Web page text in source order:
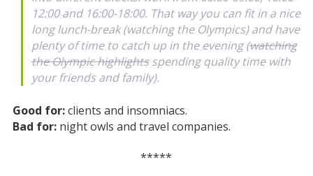
12:00 and 16:00-18:00. That way you can fit in a nice
long lunch-break (watching the Olympics) and have
plenty of time to catch up in the evening (watching
the Olympic highlightsspending quality time with
your friends and family).
Good for:clients and insomniacs.
Bad for:night owls and travel companies.
*****